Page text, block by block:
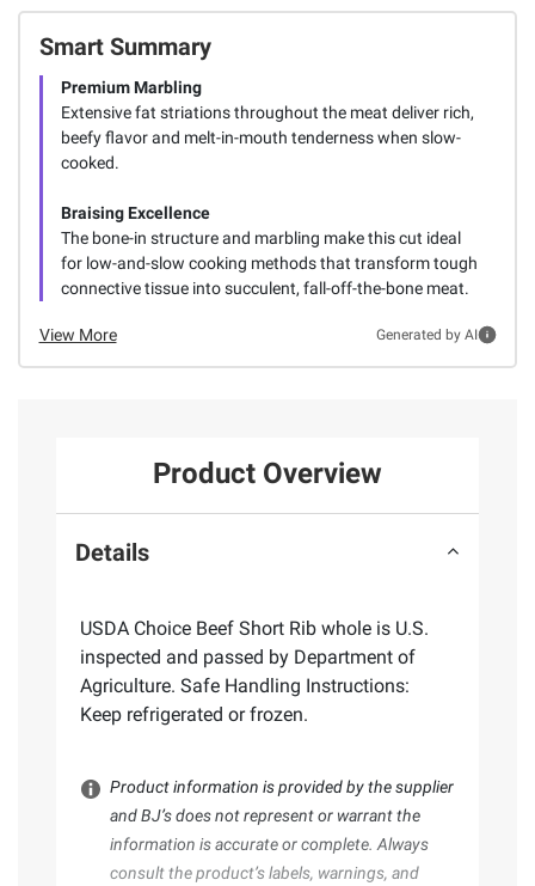
Smart Summary
Premium Marbling
Extensive fat striations throughout the meat deliver rich,
beefy flavor and melt-in-mouth tenderness when slow-
cooked.
Braising Excellence
The bone-in structure and marbling make this cut ideal
for low-and-slow cooking methods that transform tough
connective tissue into succulent, fall-off-the-bone meat.
View More Generated by AI
Product Overview
Details
USDA Choice Beef Short Rib whole is U.S.
inspected and passed by Department of
Agriculture. Safe Handling Instructions:
Keep refrigerated or frozen.
Product information is provided by the supplier
and BJ’s does not represent or warrant the
information is accurate or complete. Always
consult the product’s labels, warnings, and